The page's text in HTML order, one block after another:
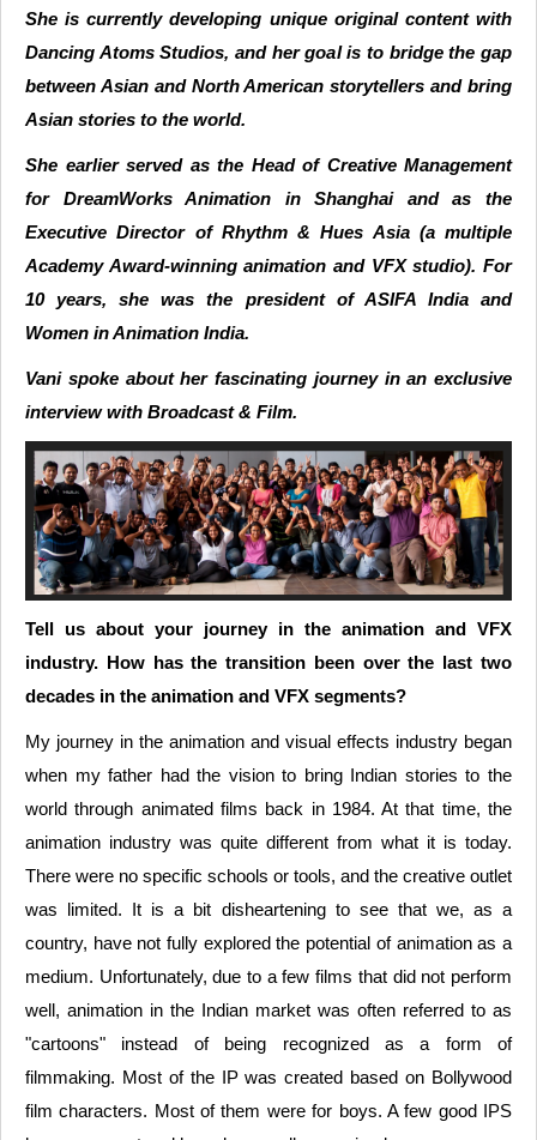
She is currently developing unique original content with
Dancing Atoms Studios, and her goal is to bridge the gap
between Asian and North American storytellers and bring
Asian stories to the world.
She earlier served as the Head of Creative Management
for DreamWorks Animation in Shanghai and as the
Executive Director of Rhythm & Hues Asia (a multiple
Academy Award-winning animation and VFX studio). For
10 years, she was the president of ASIFA India and
Women in Animation India.
Vani spoke about her fascinating journey in an exclusive
interview with Broadcast & Film.
Tell us about your journey in the animation and VFX
industry. How has the transition been over the last two
decades in the animation and VFX segments?
My journey in the animation and visual effects industry began
when my father had the vision to bring Indian stories to the
world through animated films back in 1984. At that time, the
animation industry was quite different from what it is today.
There were no specific schools or tools, and the creative outlet
was limited. It is a bit disheartening to see that we, as a
country, have not fully explored the potential of animation as a
medium. Unfortunately, due to a few films that did not perform
well, animation in the Indian market was often referred to as
"cartoons" instead of being recognized as a form of
filmmaking. Most of the IP was created based on Bollywood
film characters. Most of them were for boys. A few good IPS